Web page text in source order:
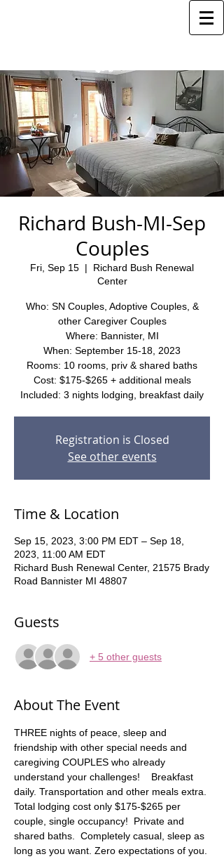
Richard Bush-MI-Sep
Couples
Fri, Sep 15
  |
Richard Bush Renewal
Center
Who: SN Couples, Adoptive Couples, &
other Caregiver Couples
Where: Bannister, MI
When: September 15-18, 2023
Rooms: 10 rooms, priv & shared baths
Cost: $175-$265 + additional meals
Included: 3 nights lodging, breakfast daily
Registration is Closed
See other events
Time & Location
Sep 15, 2023, 3:00 PM EDT – Sep 18,
2023, 11:00 AM EDT
Richard Bush Renewal Center, 21575 Brady
Road Bannister MI 48807
Guests
+ 5 other guests
About The Event
THREE nights of peace, sleep and
friendship with other special needs and
caregiving COUPLES who already
understand your challenges!    Breakfast
daily. Transportation and other meals extra.
Total lodging cost only $175-$265 per
couple, single occupancy!  Private and
shared baths.  Completely casual, sleep as
long as you want. Zero expectations of you.